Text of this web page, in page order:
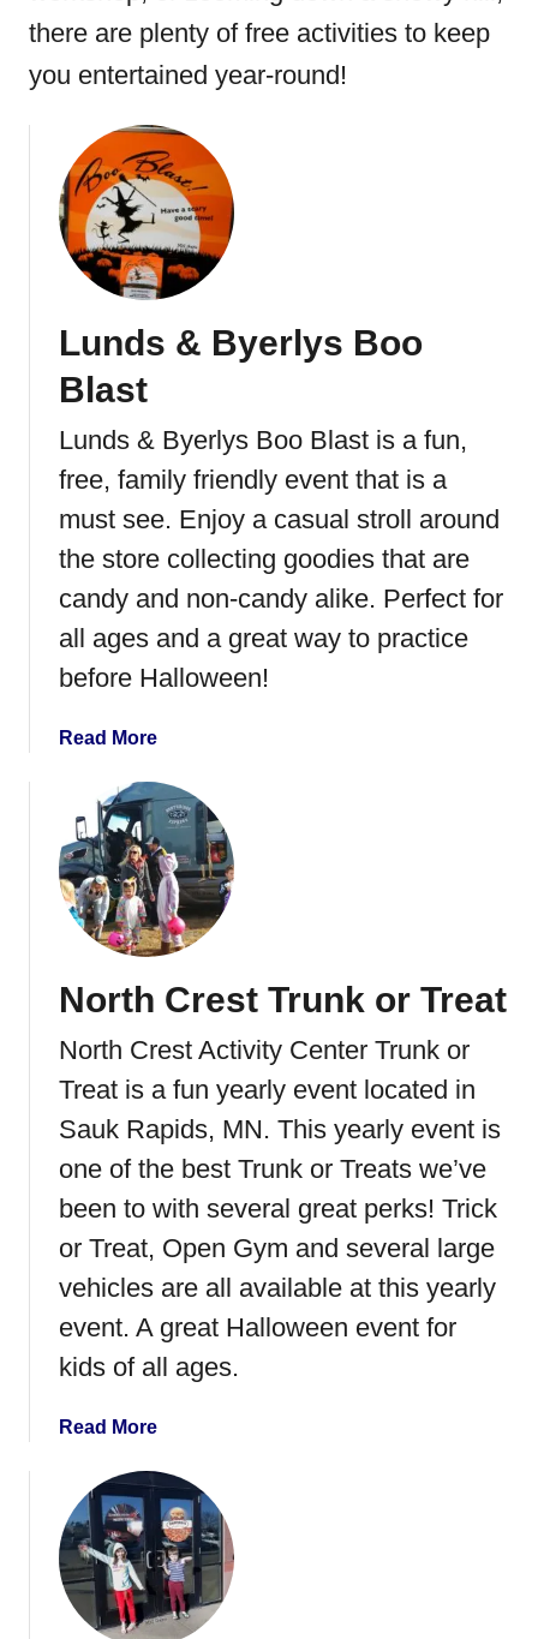
there are plenty of free activities to keep
you entertained year-round!
Lunds & Byerlys Boo
Blast
Lunds & Byerlys Boo Blast is a fun,
free, family friendly event that is a
must see. Enjoy a casual stroll around
the store collecting goodies that are
candy and non-candy alike. Perfect for
all ages and a great way to practice
before Halloween!
Read Morea
t
L
u
n
s
B
y
r
l
B
o
B
l
s
North Crest Trunk or Treat
North Crest Activity Center Trunk or
Treat is a fun yearly event located in
Sauk Rapids, MN. This yearly event is
one of the best Trunk or Treats we’ve
been to with several great perks! Trick
or Treat, Open Gym and several large
vehicles are all available at this yearly
event. A great Halloween event for
kids of all ages.
Read Morea
u
t
N
o
r